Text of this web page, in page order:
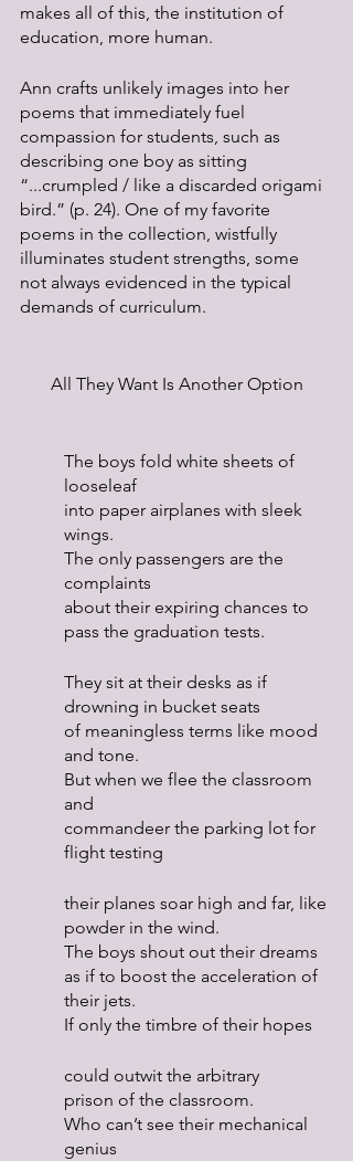
makes all of this, the institution of
education, more human.
Ann crafts unlikely images into her
poems that immediately fuel
compassion for students, such as
describing one boy as sitting
“...crumpled / like a discarded origami
bird.” (p. 24). One of my favorite
poems in the collection, wistfully
illuminates student strengths, some
not always evidenced in the typical
demands of curriculum.
All They Want Is Another Option
The boys fold white sheets of
looseleaf
into paper airplanes with sleek
wings.
The only passengers are the
complaints
about their expiring chances to
pass the graduation tests.
They sit at their desks as if
drowning in bucket seats
of meaningless terms like mood
and tone.
But when we flee the classroom
and
commandeer the parking lot for
flight testing
their planes soar high and far, like
powder in the wind.
The boys shout out their dreams
as if to boost the acceleration of
their jets.
If only the timbre of their hopes
could outwit the arbitrary
prison of the classroom.
Who can’t see their mechanical
genius